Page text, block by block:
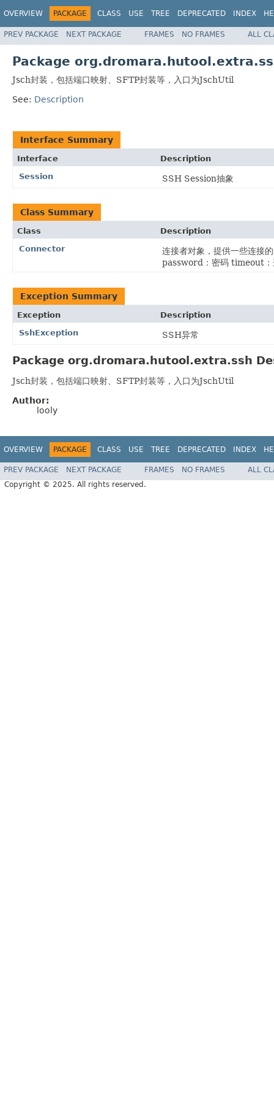
OVERVIEW PACKAGE CLASS USE TREE DEPRECATED INDEX
PREV PACKAGE NEXT PACKAGE FRAMES NO FRAMES ALL
Package
Jsch封装，包括端口映射、SFTP封装等，入口为JschUtil
See: Description
Interface Summary
Interface
Description
Session
SSH Session抽象
Class Summary
Class
Description
Connector
连接者对象，提供一些连接
password：密码 timeout：
Exception Summary
Exception
Description
SshException
SSH异常
Package org.dromara.hutool.extra.ssh
Jsch封装，包括端口映射、SFTP封装等，入口为JschUtil
Author:
looly
OVERVIEW PACKAGE CLASS USE TREE DEPRECATED INDEX
PREV PACKAGE NEXT PACKAGE FRAMES NO FRAMES
ALL
Copyright © 2025. All rights reserved.